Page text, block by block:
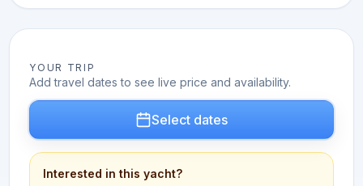
YOUR TRIP
Add travel dates to see live price and availability.
Select dates
Interested in this yacht?